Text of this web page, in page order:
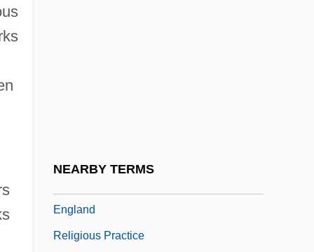
NEARBY TERMS
England
Religious Practice